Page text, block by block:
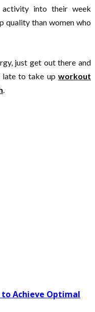
into their week
quality than women who
just get out there and
late to take up workout
.
Achieve Optimal